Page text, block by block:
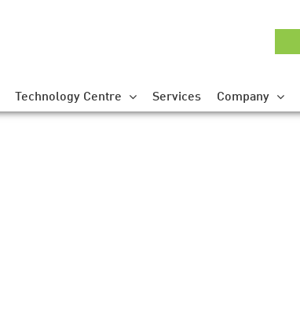
Technology Centre Services Company